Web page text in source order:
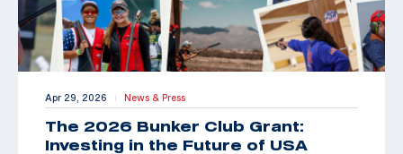
Apr 29, 2026 | News & Press
The 2026 Bunker Club Grant:
Investing in the Future of USA